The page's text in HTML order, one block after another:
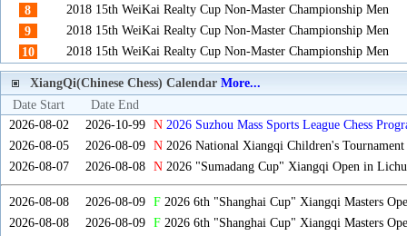
8
2018 15th WeiKai Realty Cup Non-Master Championship Men
9
2018 15th WeiKai Realty Cup Non-Master Championship Men
10
2018 15th WeiKai Realty Cup Non-Master Championship Men
XiangQi(Chinese Chess) Calendar More...
Date Start
Date End
2026-08-02
2026-10-99 N 2026 Suzhou Mass Sports League Chess
2026-08-05
2026-08-09 N2026 National Xiangqi Children's Tournament
2026-08-07
2026-08-08 N2026 "Sumadang Cup" Xiangqi Open in
2026-08-08 2026-08-09 F2026 6th "Shanghai Cup" Xiangqi Masters
2026-08-08
2026-08-09 F2026 6th "Shanghai Cup" Xiangqi Masters